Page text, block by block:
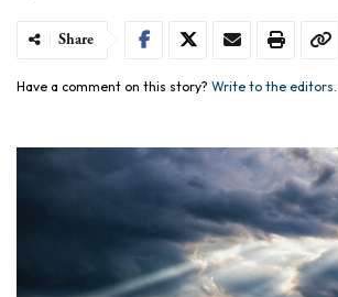
Share
Have a comment on this story? Write to the editors.